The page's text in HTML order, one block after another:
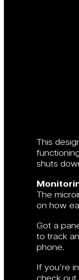
This
shuts
The
on how
Got a
to track
phone.
If you’re
check out